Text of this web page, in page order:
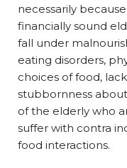
necessarily
financially sound
fall under
eating disorders,
choices of food,
stubbornness
of the elderly who
suffer with contra
food interactions.